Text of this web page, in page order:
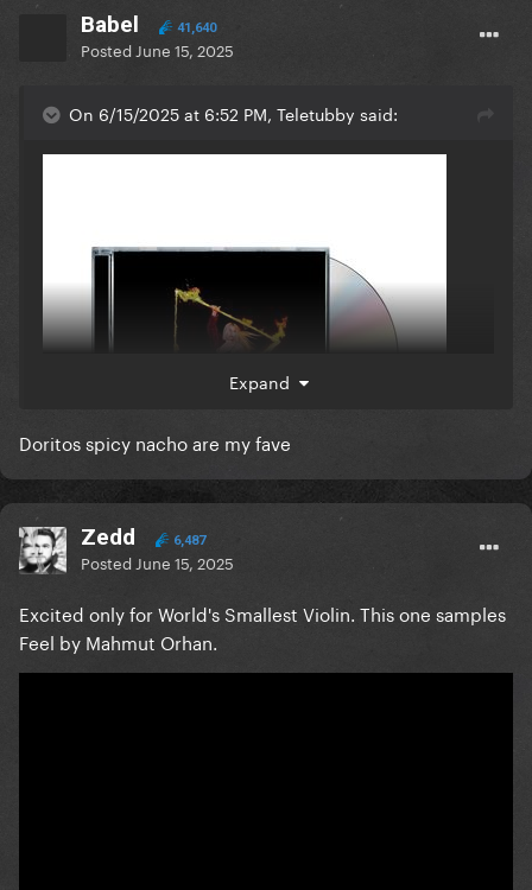
Babel 41,640
Posted June 15, 2025
On 6/15/2025 at 6:52 PM, Teletubby said:
Expand
Doritos spicy nacho are my fave
Zedd 6,487
Posted June 15, 2025
Excited only for World's Smallest Violin. This one samples
Feel by Mahmut Orhan.